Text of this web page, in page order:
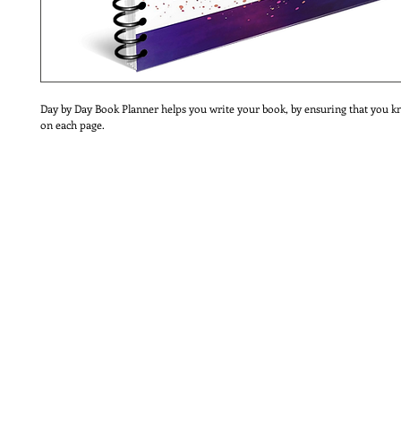
Day by Day Book Planner helps you write your book, by ensuring that you
on each page.